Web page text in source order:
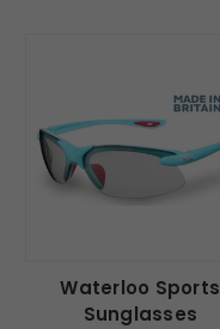
Waterloo Sports
Sunglasses